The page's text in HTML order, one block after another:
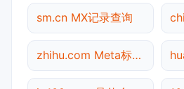
sm.cn MX记录查询
zhihu.com Meta标签查询